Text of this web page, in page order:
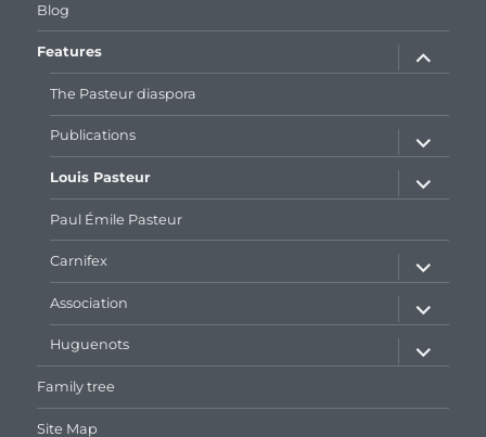
Blog
Features
expand
child
menu
The Pasteur diaspora
Publications
expand
child
menu
Louis Pasteur
child
menu
Paul Émile Pasteur
Carnifex
child
menu
Association
child
menu
Huguenots
expand
child
menu
Family tree
Site Map